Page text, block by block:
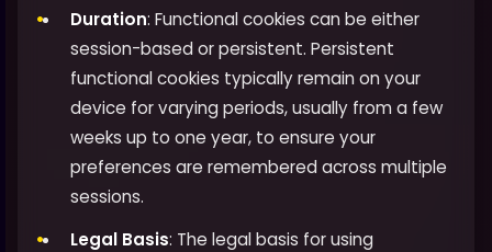
Duration: Functional cookies can be either
session-based or persistent. Persistent
functional cookies typically remain on your
device for varying periods, usually from a few
weeks up to one year, to ensure your
preferences are remembered across multiple
sessions.
Legal Basis: The legal basis for using